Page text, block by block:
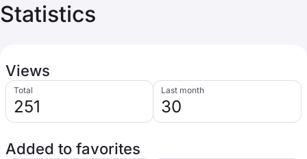
Statistics
Views
Total
251
Last month
30
Added to favorites